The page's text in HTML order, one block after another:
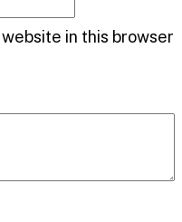
in this browser